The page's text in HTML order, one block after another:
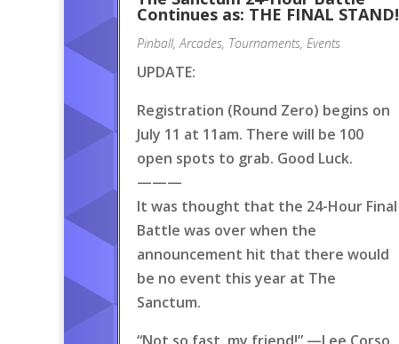
Continues as: THE FINAL STAND!
Pinball, Arcades, Tournaments, Events
UPDATE:
Registration (Round Zero) begins on
July 11 at 11am. There will be 100
open spots to grab. Good Luck.
———
It was thought that the 24-Hour Final
Battle was over when the
announcement hit that there would
be no event this year at The
Sanctum.